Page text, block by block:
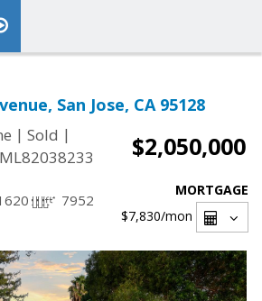
San Jose, CA 95128
| Sold |
$2,050,000
7952
MORTGAGE
$7,830/mon